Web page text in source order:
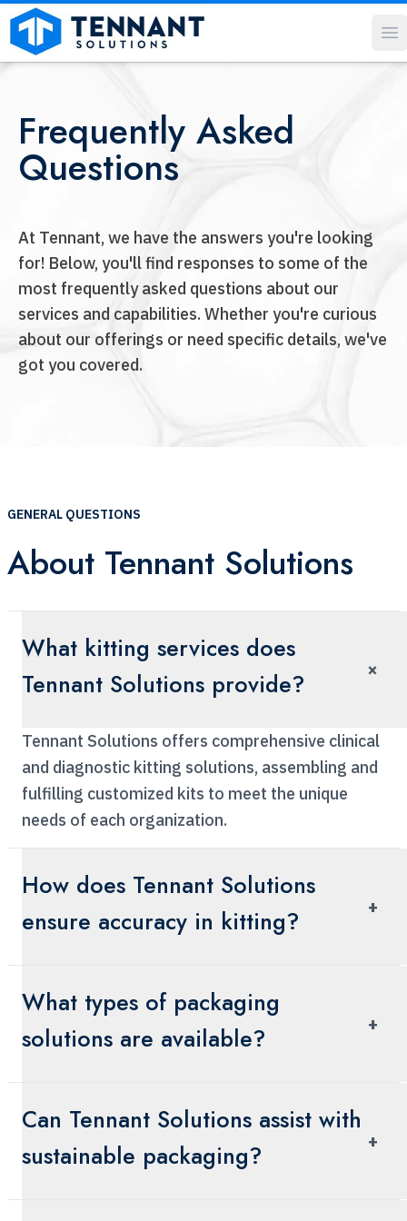
Frequently Asked
Questions
At Tennant, we have the answers you're looking
for! Below, you'll find responses to some of the
most frequently asked questions about our
services and capabilities. Whether you're curious
about our offerings or need specific details, we've
got you covered.
GENERAL QUESTIONS
About Tennant Solutions
What kitting services does
Tennant Solutions provide?
×
Tennant Solutions offers comprehensive clinical
and diagnostic kitting solutions, assembling and
fulfilling customized kits to meet the unique
needs of each organization.
How does Tennant Solutions
ensure accuracy in kitting?
+
ensuring that each kit is assembled with the
exact components required, delivered efficiently
What types of packaging
solutions are available?
+
cold chain packaging, laboratory and sample
packaging solutions, general packaging
solutions, and sustainable options to cater to
Can Tennant Solutions assist with
sustainable packaging?
+